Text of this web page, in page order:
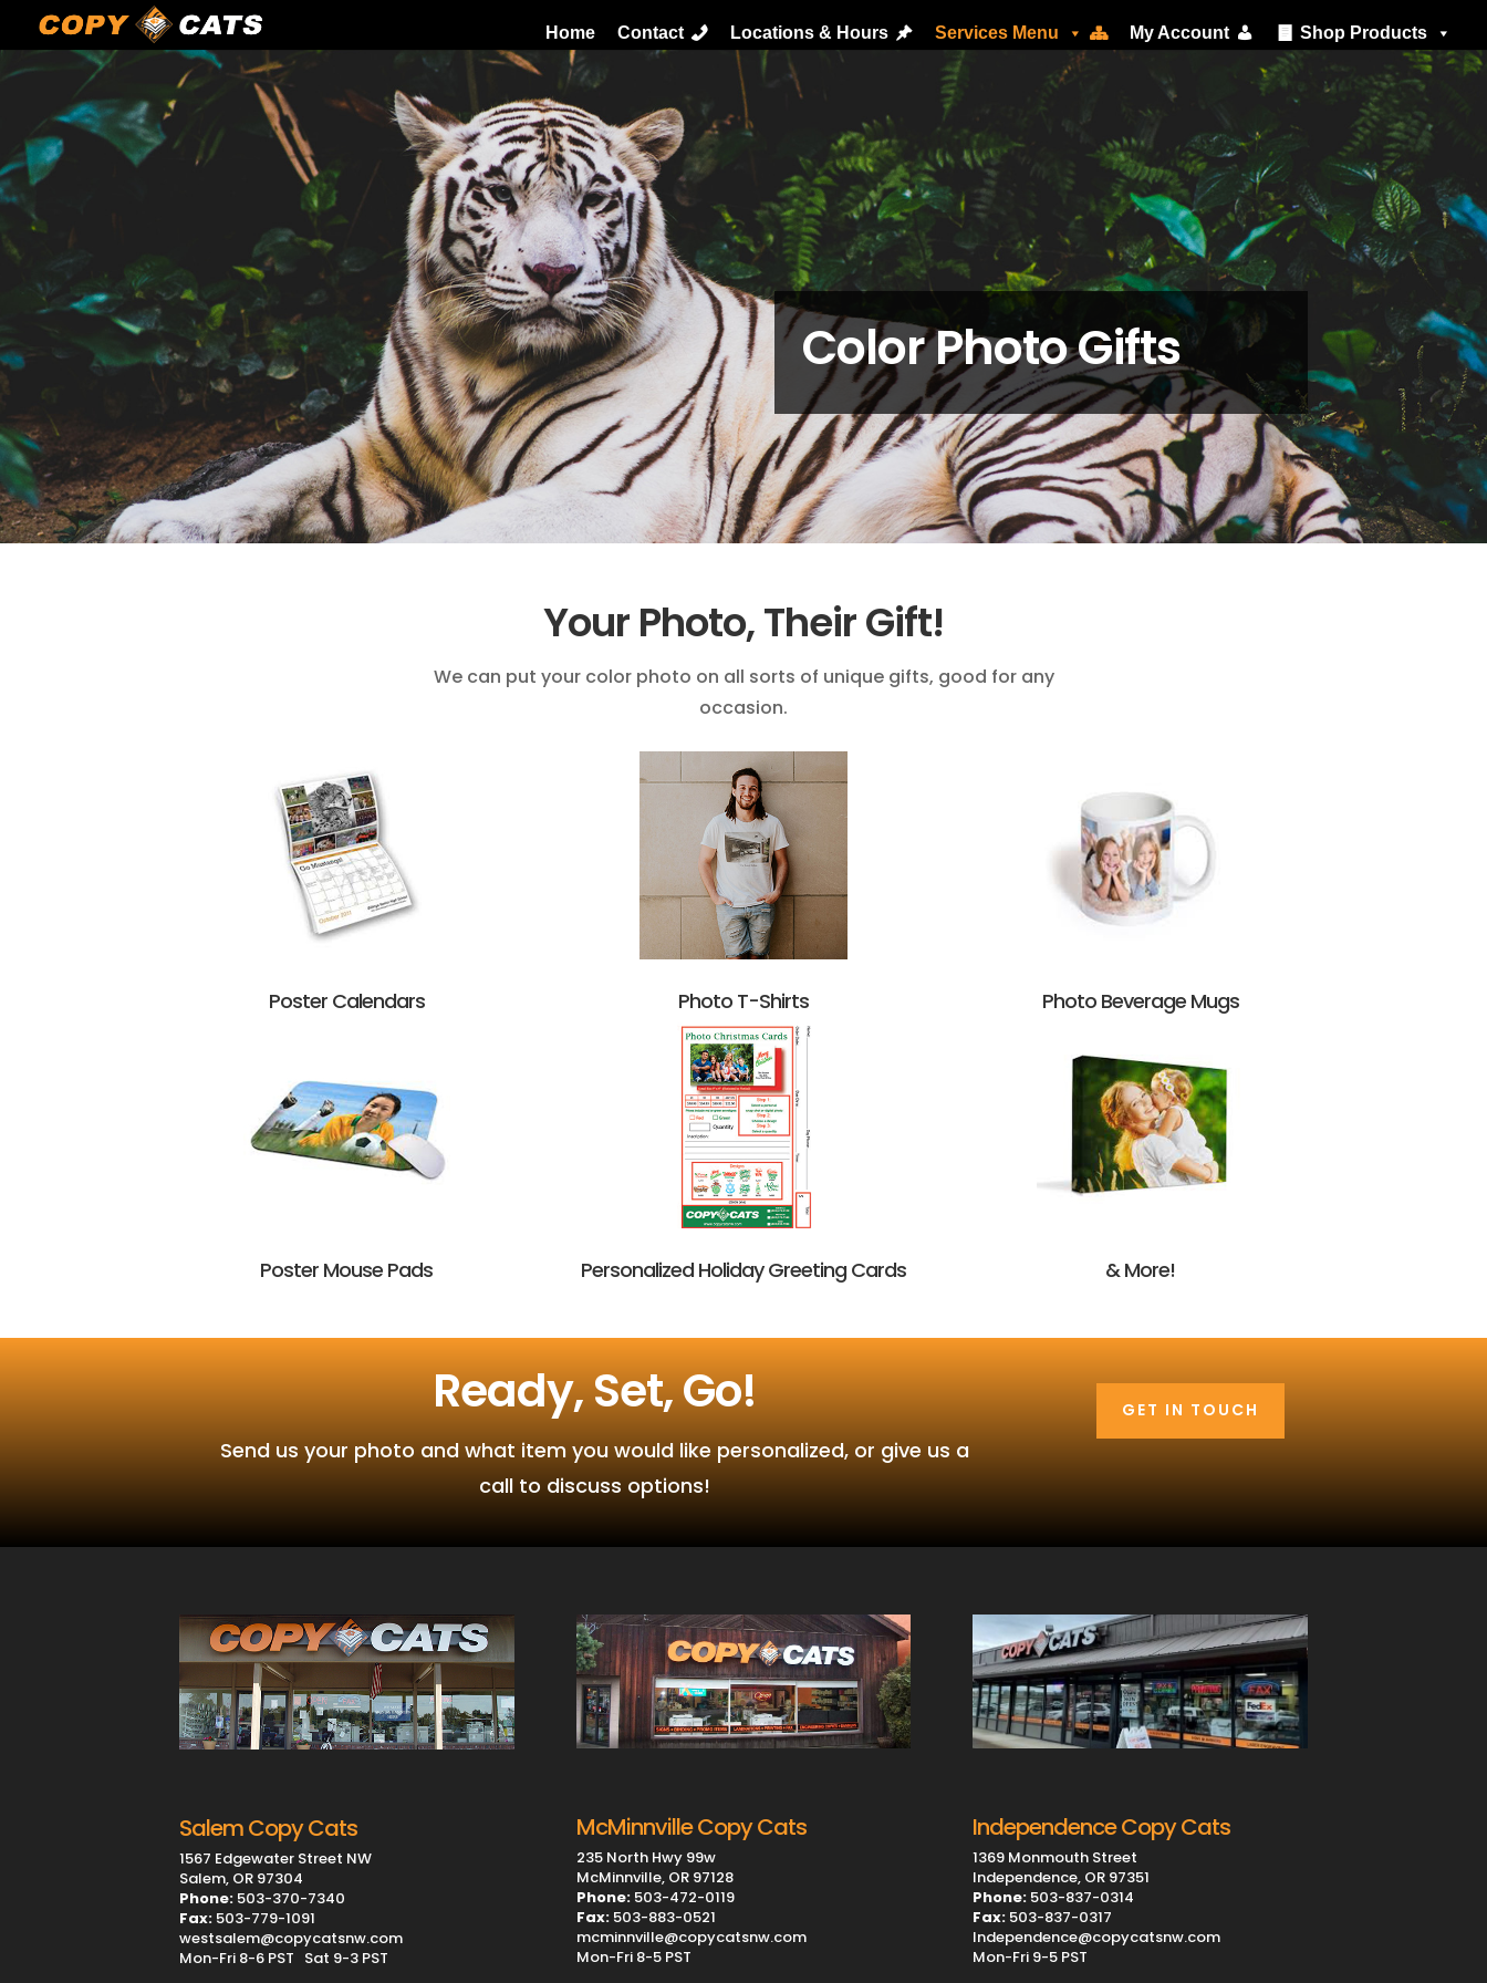
Shop Products
My Account
Services Menu
Locations & Hours
Contact
Home
Color Photo Gifts
Your Photo, Their Gift!
We can put your color photo on all sorts of unique gifts, good for any
occasion.
Poster Calendars Photo T-Shirts Photo Beverage Mugs
Poster Mouse Pads Personalized Holiday Greeting Cards & More!
Ready, Set, Go!
Send us your photo and what item you would like personalized, or give us a
call to discuss options!
GET IN TOUCH
Salem Copy Cats
1567 Edgewater Street NW
Salem, OR 97304
Phone: 503-370-7340
Fax: 503-779-1091
westsalem@copycatsnw.com
Mon-Fri 8-6 PST Sat 9-3 PST
McMinnville Copy Cats
235 North Hwy 99w
McMinnville, OR 97128
Phone:503-472-0119
Fax:503-883-0521
mcminnville@copycatsnw.com
Mon-Fri 8-5 PST
Independence Copy Cats
1369 Monmouth Street
Independence, OR 97351
Phone: 503-837-0314
Fax: 503-837-0317
Independence@copycatsnw.com
Mon-Fri 9-5 PST